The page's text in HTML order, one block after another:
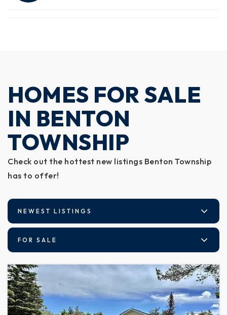
HOMES FOR SALE
IN BENTON
TOWNSHIP
Check out the hottest new listings Benton Township
has to offer!
NEWEST LISTINGS
FOR SALE